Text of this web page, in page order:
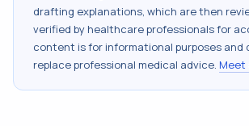
drafting explanations, which are then
verified by healthcare professionals for
content is for informational purposes and
replace professional medical advice. Meet